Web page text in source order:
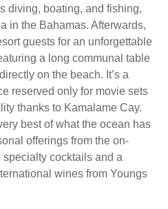
diving, boating, and fishing,
in the Bahamas. Afterwards,
guests for an unforgettable
a long communal table
on the beach. It’s a
reserved only for movie sets
thanks to Kamalame Cay.
best of what the ocean has
offerings from the on-
cocktails and a
wines from Youngs